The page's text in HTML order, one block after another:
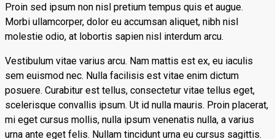
Proin sed ipsum non nisl pretium tempus quis et augue.
Morbi ullamcorper, dolor eu accumsan aliquet, nibh nisl
molestie odio, at lobortis sapien nisl interdum arcu.
Vestibulum vitae varius arcu. Nam mattis est ex, eu iaculis
sem euismod nec. Nulla facilisis est vitae enim dictum
posuere. Curabitur est tellus, consectetur vitae tellus eget,
scelerisque convallis ipsum. Ut id nulla mauris. Proin placerat,
mi eget cursus mollis, nulla ipsum venenatis nulla, a varius
urna ante eget felis. Nullam tincidunt urna eu cursus sagittis.